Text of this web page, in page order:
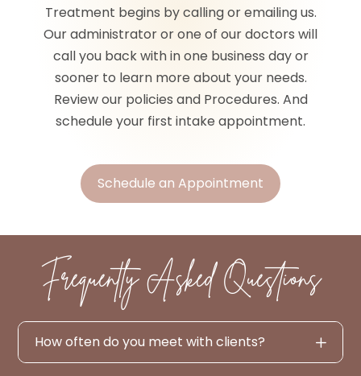
Treatment begins by calling or emailing us.
Our administrator or one of our doctors will
call you back with in one business day or
sooner to learn more about your needs.
Review our policies and Procedures. And
schedule your first intake appointment.
Schedule an Appointment
Frequently Asked Questions
How often do you meet with clients?